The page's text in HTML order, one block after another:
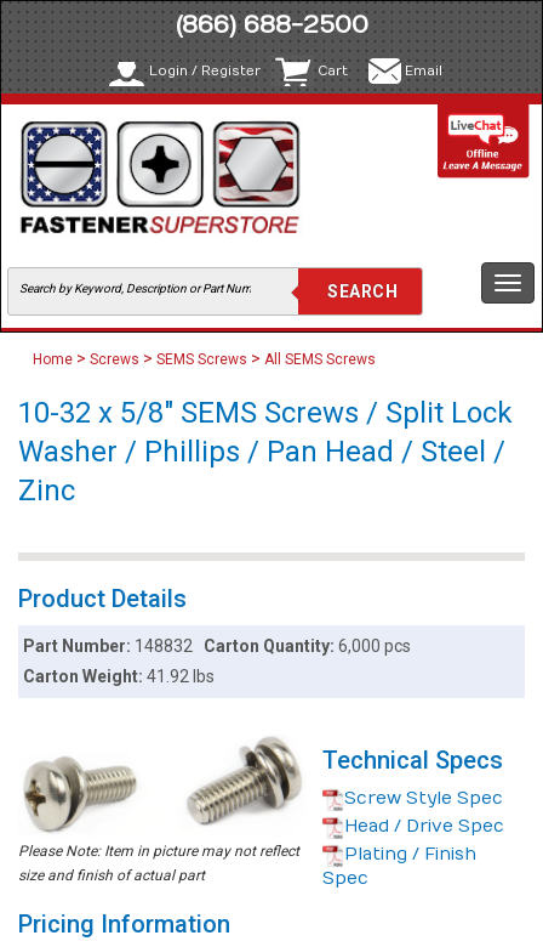
(866) 688-2500
Login / Register Cart Email
Home > Screws > SEMS Screws > All SEMS Screws
10-32 x 5/8" SEMS Screws / Split Lock
Washer / Phillips / Pan Head / Steel /
Zinc
Product Details
Part Number: 148832 Carton Quantity: 6,000 pcs
Carton Weight:41.92 lbs
Please Note: Item in picture may not reflect
size and finish of actual part
Technical Specs
Screw Style Spec
Head / Drive Spec
Plating / Finish
Spec
Pricing Information